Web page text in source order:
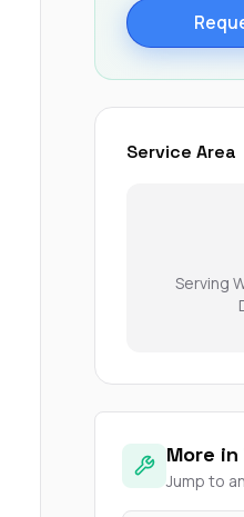
Service Area
Serving
More
Jump to